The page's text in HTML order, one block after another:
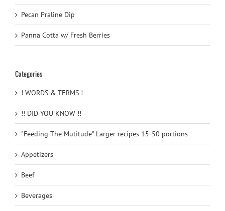
Pecan Praline Dip
Panna Cotta w/ Fresh Berries
Categories
! WORDS & TERMS !
!! DID YOU KNOW !!
"Feeding The Mutitude" Larger recipes 15-50 portions
Appetizers
Beef
Beverages